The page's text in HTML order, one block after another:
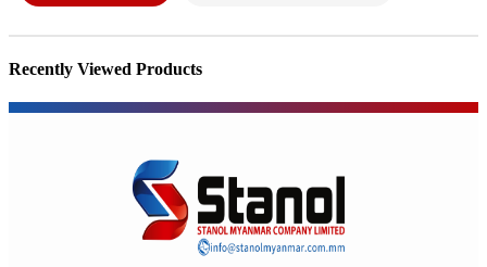
Recently Viewed Products